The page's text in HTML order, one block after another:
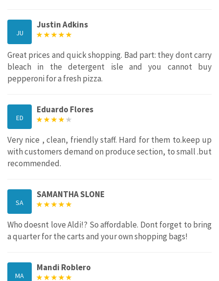
JU
Justin Adkins
Great prices and quick shopping. Bad part: they dont carry
bleach in the detergent isle and you cannot buy
pepperoni for a fresh pizza.
ED
Eduardo Flores
Very nice , clean, friendly staff. Hard for them to.keep up
with customers demand on produce section, to small .but
recommended.
SA
SAMANTHA SLONE
Who doesnt love Aldi!? So affordable. Dont forget to bring
a quarter for the carts and your own shopping bags!
MA
Mandi Roblero